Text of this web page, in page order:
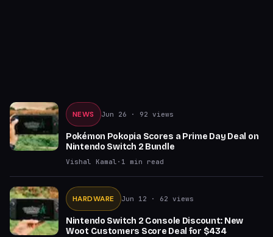
NEWS Jun 26 · 92 views
Pokémon Pokopia Scores a Prime Day Deal on
Nintendo Switch 2 Bundle
Vishal Kamal · 1 min read
HARDWARE Jun 12 · 62 views
Nintendo Switch 2 Console Discount: New
Woot Customers Score Deal for $434